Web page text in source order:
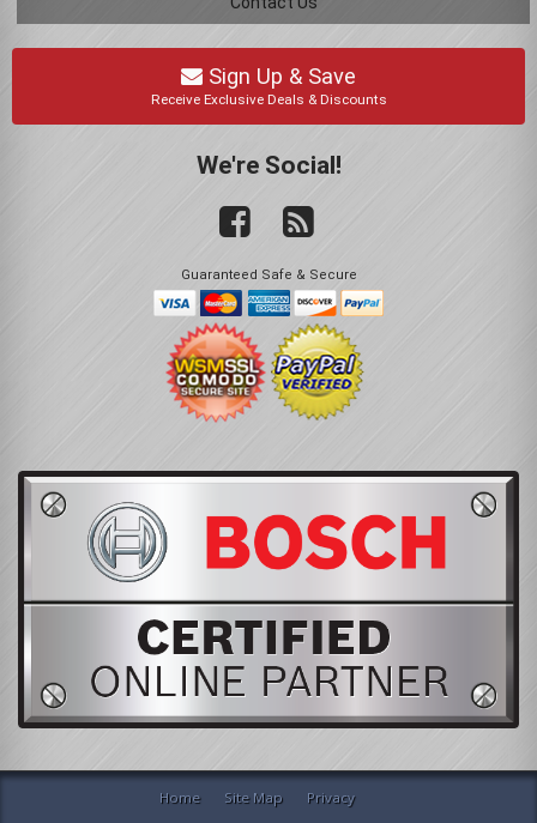
Sign Up & Save
Receive Exclusive Deals & Discounts
We're Social!
Guaranteed Safe & Secure
Home Site Map Privacy